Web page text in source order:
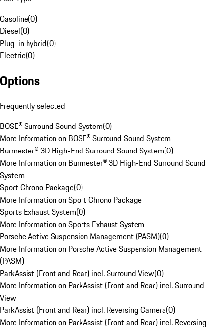
Gasoline(0)
Diesel(0)
Plug-in hybrid(0)
Electric(0)
Options
Frequently selected
BOSE® Surround Sound System(0)
More Information on BOSE® Surround Sound System
Burmester® 3D High-End Surround Sound System(0)
More Information on Burmester® 3D High-End Surround Sound
System
Sport Chrono Package(0)
More Information on Sport Chrono Package
Sports Exhaust System(0)
More Information on Sports Exhaust System
Porsche Active Suspension Management (PASM)(0)
More Information on Porsche Active Suspension Management
(PASM)
ParkAssist (Front and Rear) incl. Surround View(0)
More Information on ParkAssist (Front and Rear) incl. Surround
View
ParkAssist (Front and Rear) incl. Reversing Camera(0)
More Information on ParkAssist (Front and Rear) incl. Reversing